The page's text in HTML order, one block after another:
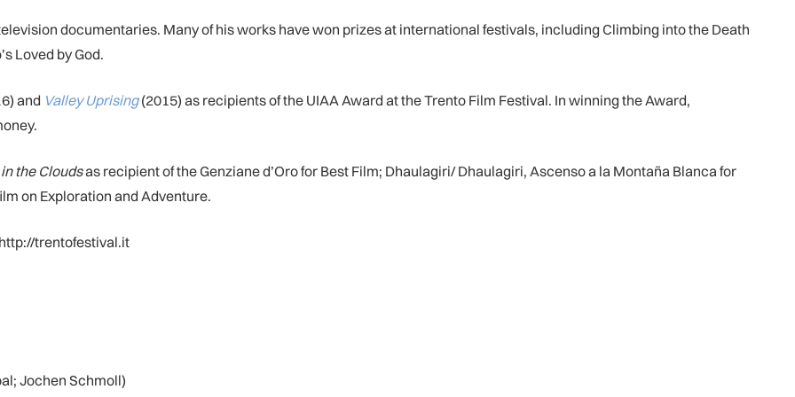
documentaries. Many of his works have won prizes at international festivals, including Climbing into the Death
Loved by God.
and Valley Uprising(2015) as recipients of the UIAA Award at the Trento Film Festival. In winning the Award,
the Cloudsas recipient of the Genziane d’Oro for Best Film; Dhaulagiri/ Dhaulagiri, Ascenso a la Montaña Blanca for
on Exploration and Adventure.
trentofestival.it
Jochen Schmoll)